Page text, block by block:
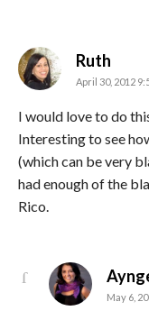
Ruth
April 30, 2012
I would love to do
Interesting to see
(which can be very
had enough of the
Rico.
May 6,